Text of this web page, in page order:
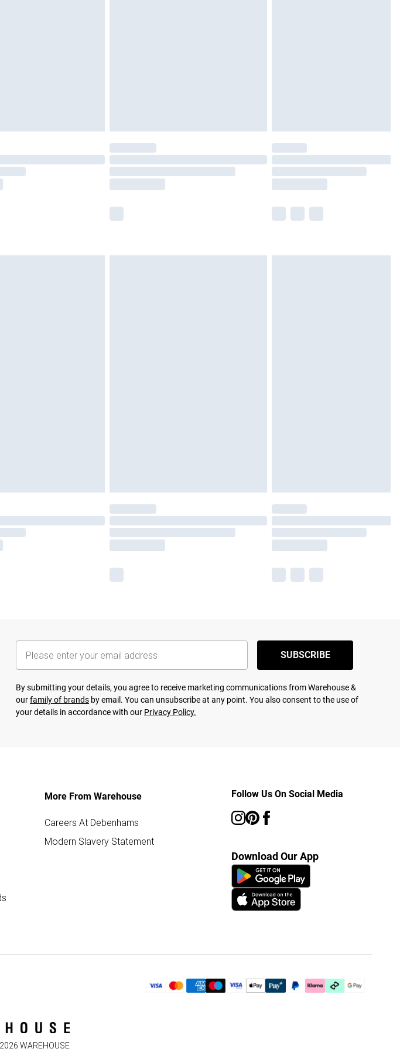
by our brand
SUBSCRIBE
By submitting your details, you agree to receive marketing communications from Warehouse &
ourfamily of brands by email. You can unsubscribe at any point. You also consent to the use of
your details in accordance with our Privacy Policy.
More From Warehouse
Careers At Debenhams
Modern Slavery Statement
Follow Us On Social Media
Download Our App
2026 WAREHOUSE